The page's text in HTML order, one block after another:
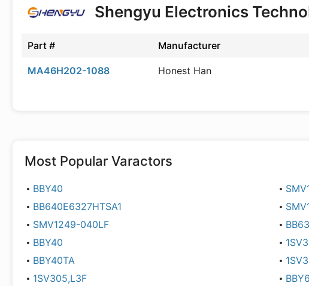
Shengyu Electronics
Part # Manufacturer
MA46H202-1088 Honest Han
Most Popular Varactors
BBY40
BB640E6327HTSA1
SMV1249-040LF
BBY40
BBY40TA
1SV305,L3F